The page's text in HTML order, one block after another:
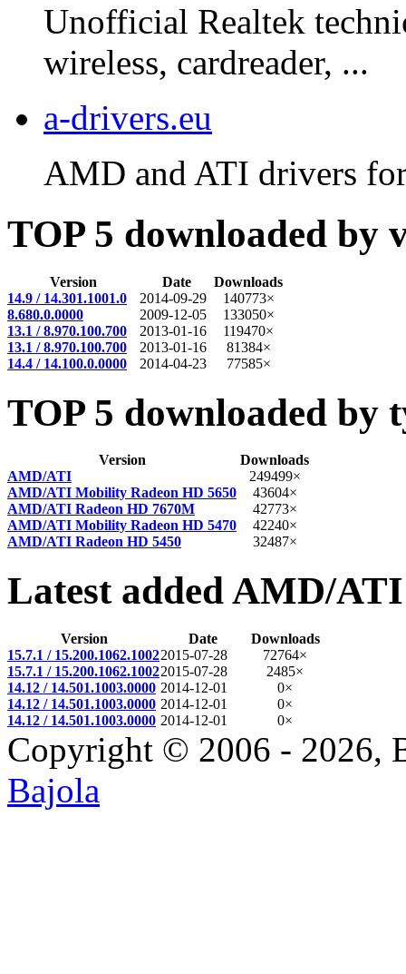
Unofficial Realtek
wireless, cardreader, ...
a-drivers.eu
AMD and ATI drivers
TOP 5 downloaded by
Version Date
Downloads
14.9 / 14.301.1001.0
2014-09-29
140773×
8.680.0.0000
2009-12-05
133050×
13.1 / 8.970.100.700
2013-01-16
119470×
13.1 / 8.970.100.700
2013-01-16
81384×
14.4 / 14.100.0.0000
2014-04-23 77585×
TOP 5 downloaded by
Version
Downloads
AMD/ATI
249499×
AMD/ATI Mobility Radeon HD 5650
43604×
AMD/ATI Radeon HD 7670M
42773×
AMD/ATI Mobility Radeon HD 5470
42240×
AMD/ATI Radeon HD 5450
32487×
Latest added AMD/
Version Date
Downloads
15.7.1 / 15.200.1062.10022015-07-28
72764×
15.7.1 / 15.200.1062.10022015-07-28
2485×
14.12 / 14.501.1003.0000 2014-12-01
0×
14.12 / 14.501.1003.0000 2014-12-01
0×
14.12 / 14.501.1003.0000 2014-12-01 0×
Copyright © 2006 - 2026,
Bajola